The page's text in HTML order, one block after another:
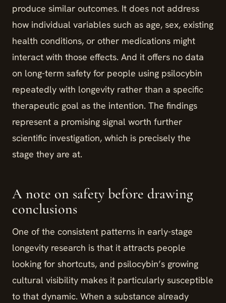
produce similar outcomes. It does not address
how individual variables such as age, sex, existing
health conditions, or other medications might
interact with those effects. And it offers no data
on long-term safety for people using psilocybin
repeatedly with longevity rather than a specific
therapeutic goal as the intention. The findings
represent a promising signal worth further
scientific investigation, which is precisely the
stage they are at.
A note on safety before drawing
conclusions
One of the consistent patterns in early-stage
longevity research is that it attracts people
looking for shortcuts, and psilocybin’s growing
cultural visibility makes it particularly susceptible
to that dynamic. When a substance already